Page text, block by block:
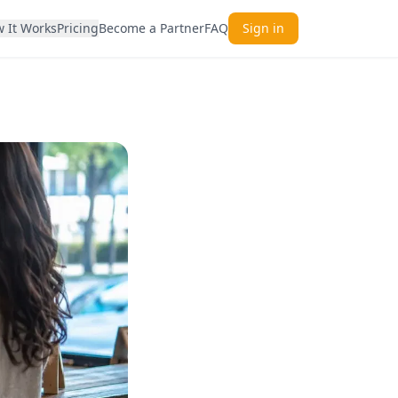
It WorksPricingBecome a PartnerFAQ Sign in